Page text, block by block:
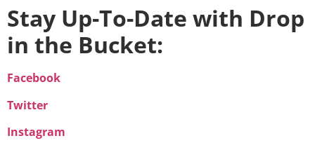
Stay Up-To-Date with Drop
in the Bucket:
Facebook
Twitter
Instagram